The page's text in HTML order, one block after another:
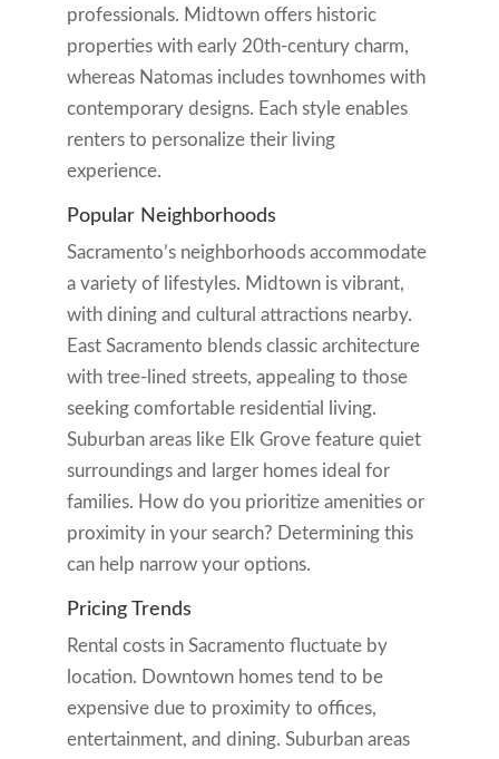
professionals. Midtown offers historic
properties with early 20th-century charm,
whereas Natomas includes townhomes with
contemporary designs. Each style enables
renters to personalize their living
experience.
Popular Neighborhoods
Sacramento’s neighborhoods accommodate
a variety of lifestyles. Midtown is vibrant,
with dining and cultural attractions nearby.
East Sacramento blends classic architecture
with tree-lined streets, appealing to those
seeking comfortable residential living.
Suburban areas like Elk Grove feature quiet
surroundings and larger homes ideal for
families. How do you prioritize amenities or
proximity in your search? Determining this
can help narrow your options.
Pricing Trends
Rental costs in Sacramento fluctuate by
location. Downtown homes tend to be
expensive due to proximity to offices,
entertainment, and dining. Suburban areas